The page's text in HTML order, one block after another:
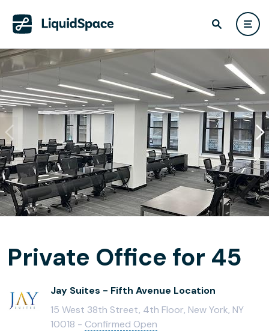
Private Office for 45
Jay Suites - Fifth Avenue Location
15 West 38th Street, 4th Floor, New York, NY
10018 - Confirmed Open